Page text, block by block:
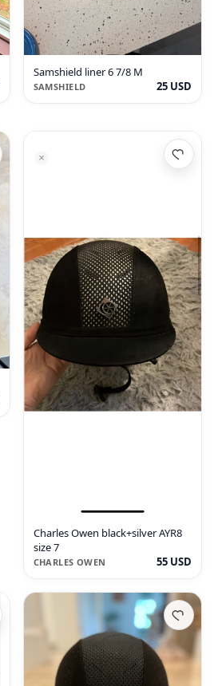
Samshield liner 6 7/8 M
SAMSHIELD 25 USD
Charles Owen black+silver AYR8
size 7
CHARLES OWEN 55 USD